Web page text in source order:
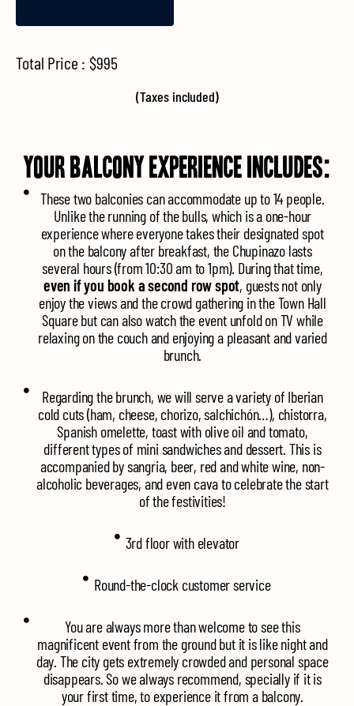
Total Price : $995
(Taxes included)
YOUR Balcony Experience Includes:
These two balconies can accommodate up to 14 people.
Unlike the running of the bulls, which is a one-hour
experience where everyone takes their designated spot
on the balcony after breakfast, the Chupinazo lasts
several hours (from 10:30 am to 1pm). During that time,
even if you book a second row spot, guests not only
enjoy the views and the crowd gathering in the Town Hall
Square but can also watch the event unfold on TV while
relaxing on the couch and enjoying a pleasant and varied
brunch.
Regarding the brunch, we will serve a variety of Iberian
cold cuts (ham, cheese, chorizo, salchichón…), chistorra,
Spanish omelette, toast with olive oil and tomato,
different types of mini sandwiches and dessert. This is
accompanied by sangria, beer, red and white wine, non-
alcoholic beverages, and even cava to celebrate the start
of the festivities!
3rd floor with elevator
Round-the-clock customer service
You are always more than welcome to see this
magnificent event from the ground but it is like night and
day. The city gets extremely crowded and personal space
disappears. So we always recommend, specially if it is
your first time, to experience it from a balcony.